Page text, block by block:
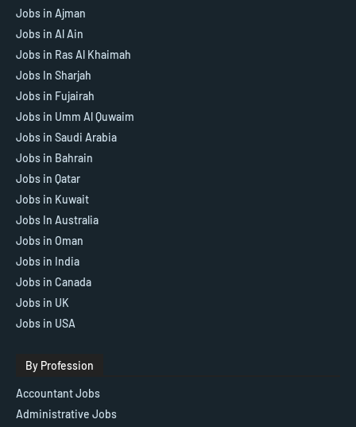
Jobs in Ajman
Jobs in Al Ain
Jobs in Ras Al Khaimah
Jobs In Sharjah
Jobs in Fujairah
Jobs in Umm Al Quwaim
Jobs in Saudi Arabia
Jobs in Bahrain
Jobs in Qatar
Jobs in Kuwait
Jobs In Australia
Jobs in Oman
Jobs in India
Jobs in Canada
Jobs in UK
Jobs in USA
By Profession
Accountant Jobs
Administrative Jobs